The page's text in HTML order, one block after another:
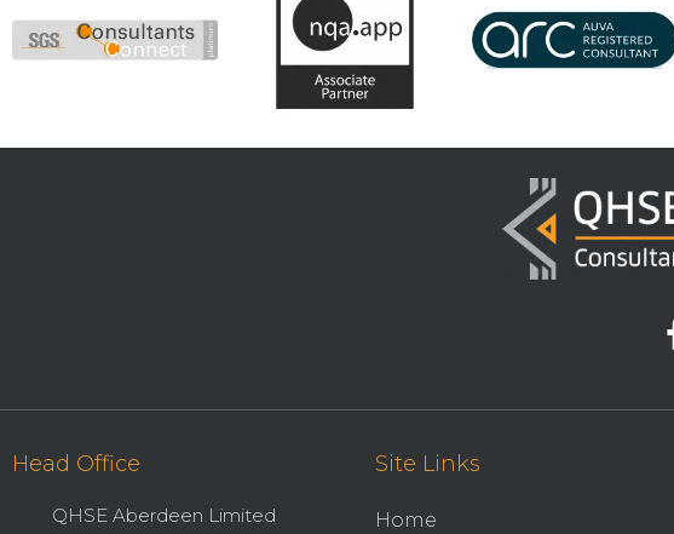
Head Office
QHSE Aberdeen Limited
Site Links
Home